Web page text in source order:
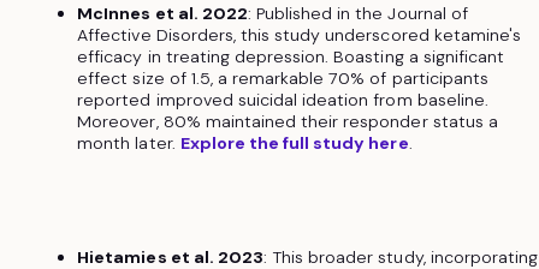
McInnes et al. 2022: Published in the Journal of
Affective Disorders, this study underscored ketamine's
efficacy in treating depression. Boasting a significant
effect size of 1.5, a remarkable 70% of participants
reported improved suicidal ideation from baseline.
Moreover, 80% maintained their responder status a
month later. Explore the full study here.
Hietamies et al. 2023: This broader study, incorporating